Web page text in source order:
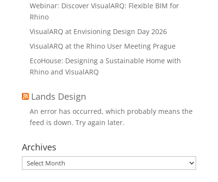
Webinar: Discover VisualARQ: Flexible BIM for
Rhino
VisualARQ at Envisioning Design Day 2026
VisualARQ at the Rhino User Meeting Prague
EcoHouse: Designing a Sustainable Home with
Rhino and VisualARQ
Lands Design
An error has occurred, which probably means the
feed is down. Try again later.
Archives
Archives